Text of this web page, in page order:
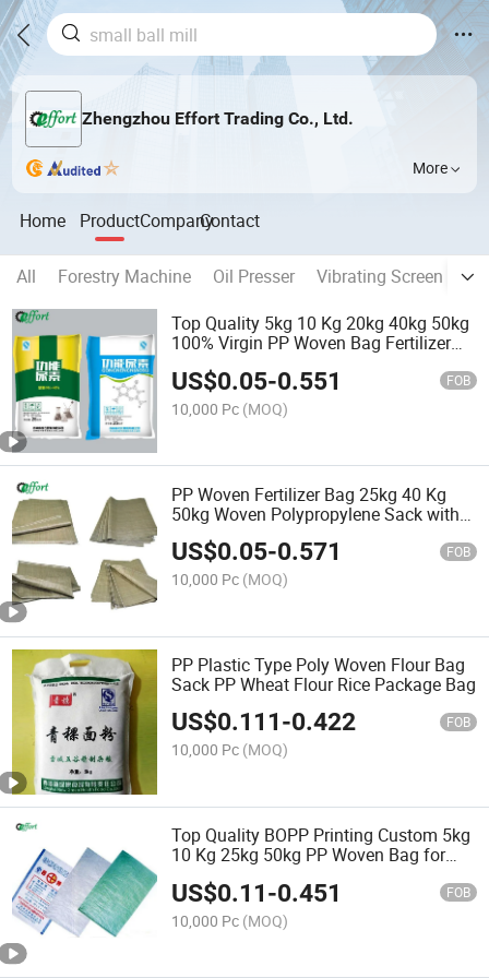
Zhengzhou Effort Trading Co., Ltd.
More
Home ProductCompanyContact
All Forestry Machine Oil Presser Vibrating Screen
Top Quality 5kg 10 Kg 20kg 40kg 50kg
100% Virgin PP Woven Bag Fertilizer
US$0.05-0.551 FOB
10,000 Pc (MOQ)
PP Woven Fertilizer Bag 25kg 40 Kg
50kg Woven Polypropylene Sack with
BOPP Lamination
US$0.05-0.571 FOB
10,000 Pc (MOQ)
PP Plastic Type Poly Woven Flour Bag
Sack PP Wheat Flour Rice Package Bag
US$0.111-0.422 FOB
10,000 Pc (MOQ)
Top Quality BOPP Printing Custom 5kg
10 Kg 25kg 50kg PP Woven Bag for
PE Liner
US$0.11-0.451 FOB
10,000 Pc (MOQ)